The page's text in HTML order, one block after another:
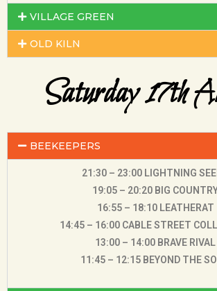
VILLAGE GREEN
OLD KILN
Saturday 17th
BEEKEEPERS
21:30 – 23:00 LIGHTNING
19:05 – 20:20 BIG
16:55 – 18:10 LEATHERAT
14:45 – 16:00 CABLE STREET
13:00 – 14:00 BRAVE RIVAL
11:45 – 12:15 BEYOND THE